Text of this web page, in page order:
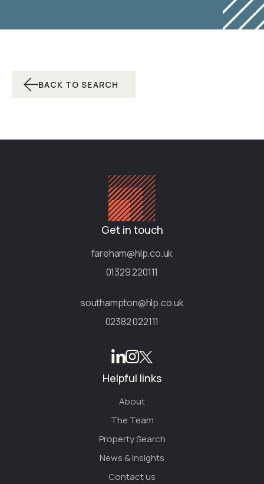
BACK TO SEARCH
Get in touch
fareham@hlp.co.uk
01329 220111
southampton@hlp.co.uk
02382 022111
Helpful links
About
The Team
Property Search
News & Insights
Contact us